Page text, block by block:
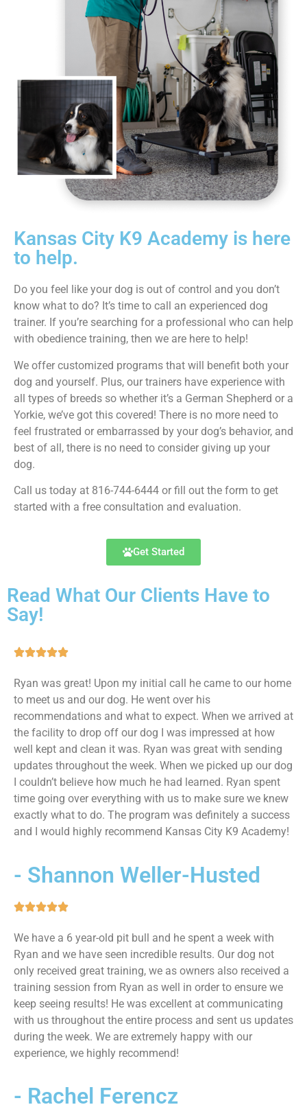
Kansas City K9 Academy is here
to help.
Do you feel like your dog is out of control and you don’t
know what to do? It’s time to call an experienced dog
trainer. If you’re searching for a professional who can help
with obedience training, then we are here to help!
We offer customized programs that will benefit both your
dog and yourself. Plus, our trainers have experience with
all types of breeds so whether it’s a German Shepherd or a
Yorkie, we’ve got this covered! There is no more need to
feel frustrated or embarrassed by your dog’s behavior, and
best of all, there is no need to consider giving up your
dog.
Call us today at 816-744-6444 or fill out the form to get
started with a free consultation and evaluation.
Get Started
Read What Our Clients Have to
Say!
Ryan was great! Upon my initial call he came to our home
to meet us and our dog. He went over his
recommendations and what to expect. When we arrived at
the facility to drop off our dog I was impressed at how
well kept and clean it was. Ryan was great with sending
updates throughout the week. When we picked up our dog
I couldn’t believe how much he had learned. Ryan spent
time going over everything with us to make sure we knew
exactly what to do. The program was definitely a success
and I would highly recommend Kansas City K9 Academy!
- Shannon Weller-Husted
We have a 6 year-old pit bull and he spent a week with
Ryan and we have seen incredible results. Our dog not
only received great training, we as owners also received a
training session from Ryan as well in order to ensure we
keep seeing results! He was excellent at communicating
with us throughout the entire process and sent us updates
during the week. We are extremely happy with our
experience, we highly recommend!
- Rachel Ferencz